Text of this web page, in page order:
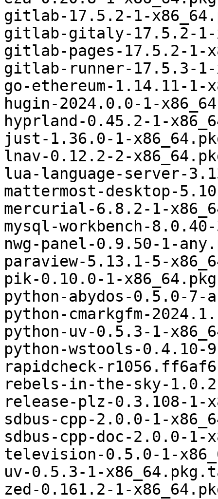
gitlab-17.5.2-1-
gitlab-gitaly-17.5.2-1-
gitlab-pages-17.5.2-1-
gitlab-runner-17.5.3-
go-ethereum-1.14.11-
hugin-2024.0.0-1-
hyprland-0.45.2-1-
just-1.36.0-1-
lnav-0.12.2-2-
lua-language-server-
mattermost-desktop-
mercurial-6.8.2-1-
mysql-workbench-
nwg-panel-0.9.50-1-
paraview-5.13.1-5-
pik-0.10.0-1-
python-abydos-0.5.0-
python-cmarkgfm-
python-uv-0.5.3-1-
python-wstools-
rapidcheck-
rebels-in-the-sky-
release-plz-0.3.108-1-
sdbus-cpp-2.0.0-1-
sdbus-cpp-doc-2.0.0-
television-0.5.0-1-
uv-0.5.3-1-
zed-0.161.2-1-